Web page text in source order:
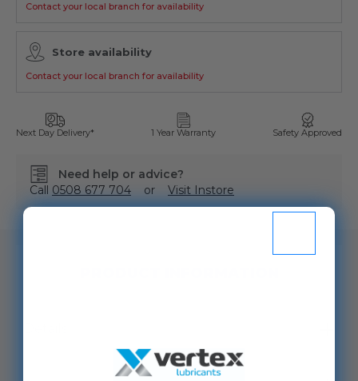
Contact your local branch for availability
Store availability
Contact your local branch for availability
Next Day Delivery* 1 Year Warranty Safety Approved
Need help or advice?
Call 0508 677 704 or Visit Instore